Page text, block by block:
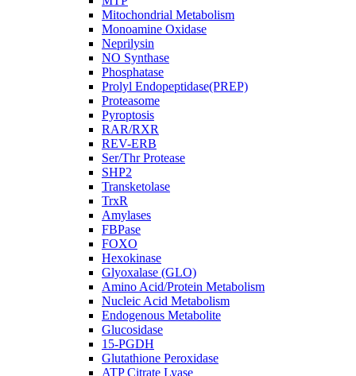
Mitochondrial Metabolism
Monoamine Oxidase
Neprilysin
NO Synthase
Phosphatase
Prolyl Endopeptidase(PREP)
Proteasome
Pyroptosis
RAR/RXR
REV-ERB
Ser/Thr Protease
SHP2
Transketolase
TrxR
Amylases
FBPase
FOXO
Hexokinase
Glyoxalase (GLO)
Amino Acid/Protein Metabolism
Nucleic Acid Metabolism
Endogenous Metabolite
Glucosidase
15-PGDH
Glutathione Peroxidase
ATP Citrate Lyase